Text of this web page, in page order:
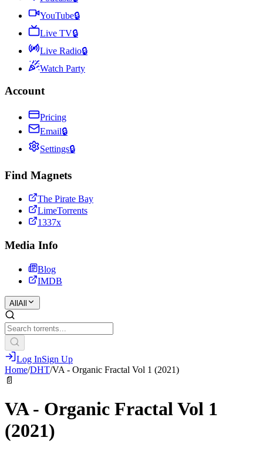
YouTube🔒
Live TV🔒
Live Radio🔒
Watch Party
Account
Pricing
Email🔒
Settings🔒
Find Magnets
The Pirate Bay
LimeTorrents
1337x
Media Info
Blog
IMDB
All All
Log InSign Up
Home/DHT/VA - Organic Fractal Vol 1 (2021)
📄
VA - Organic Fractal Vol 1
(2021)